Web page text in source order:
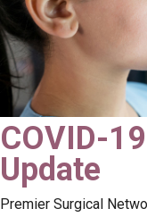
COVID-
Update
Premier Surgical